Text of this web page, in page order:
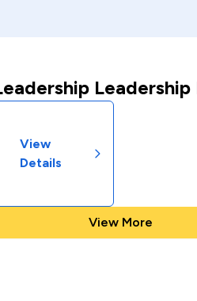
View
Details
View More